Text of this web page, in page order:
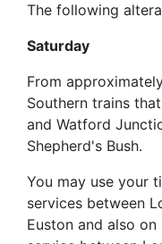
The following
Saturday
From
Southern trains
and Watford
Shepherd's Bush.
You may use your
services between
Euston and also